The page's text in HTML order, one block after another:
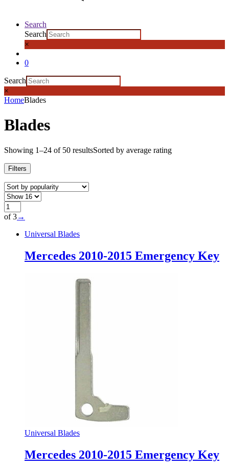
Search
Search
×
0
Search
×
HomeBlades
Blades
Showing 1–24 of 50 resultsSorted by average rating
Filters
of 3→
Universal Blades
Mercedes 2010-2015 Emergency Key
Universal Blades
Mercedes 2010-2015 Emergency Key